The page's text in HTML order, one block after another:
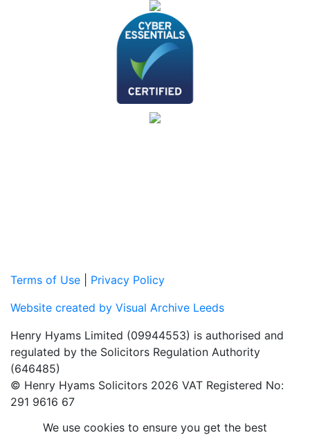
Terms of Use
Privacy Policy
Website created by Visual Archive Leeds
Henry Hyams Limited (09944553) is authorised and
regulated by the Solicitors Regulation Authority
(646485)
© Henry Hyams Solicitors 2026 VAT Registered No:
291 9616 67
We use cookies to ensure you get the best